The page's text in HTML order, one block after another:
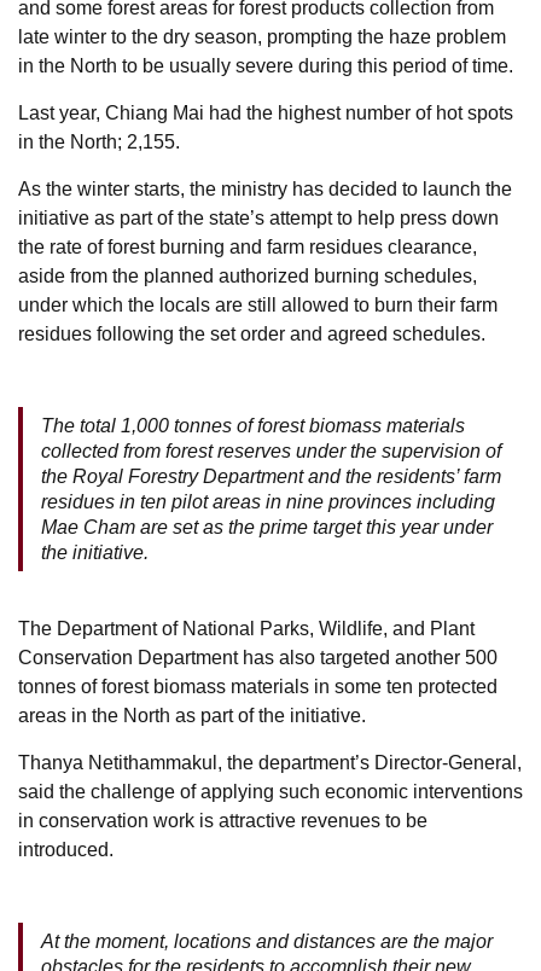
and some forest areas for forest products collection from
late winter to the dry season, prompting the haze problem
in the North to be usually severe during this period of time.
Last year, Chiang Mai had the highest number of hot spots
in the North; 2,155.
As the winter starts, the ministry has decided to launch the
initiative as part of the state’s attempt to help press down
the rate of forest burning and farm residues clearance,
aside from the planned authorized burning schedules,
under which the locals are still allowed to burn their farm
residues following the set order and agreed schedules.
The total 1,000 tonnes of forest biomass materials
collected from forest reserves under the supervision of
the Royal Forestry Department and the residents’ farm
residues in ten pilot areas in nine provinces including
Mae Cham are set as the prime target this year under
the initiative.
The Department of National Parks, Wildlife, and Plant
Conservation Department has also targeted another 500
tonnes of forest biomass materials in some ten protected
areas in the North as part of the initiative.
Thanya Netithammakul, the department’s Director-General,
said the challenge of applying such economic interventions
in conservation work is attractive revenues to be
introduced.
At the moment, locations and distances are the major